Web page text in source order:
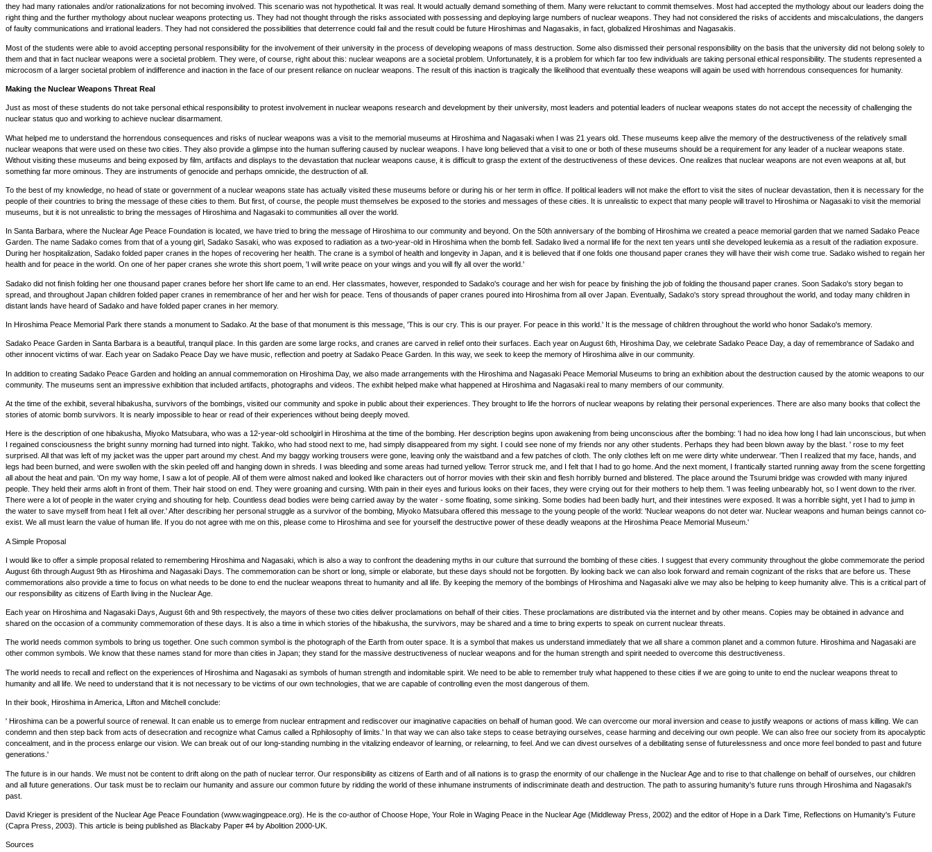
they had many rationales and/or rationalizations for not becoming involved. This scenario was not hypothetical. It was real. It would actually demand something of them. Many were reluctant to commit themselves. Most had accepted the mythology about our leaders doing the
right thing and the further mythology about nuclear weapons protecting us. They had not thought through the risks associated with possessing and deploying large numbers of nuclear weapons. They had not considered the risks of accidents and miscalculations, the dangers
of faulty communications and irrational leaders. They had not considered the possibilities that deterrence could fail and the result could be future Hiroshimas and Nagasakis, in fact, globalized Hiroshimas and Nagasakis.
Most of the students were able to avoid accepting personal responsibility for the involvement of their university in the process of developing weapons of mass destruction. Some also dismissed their personal responsibility on the basis that the university did not belong solely to
them and that in fact nuclear weapons were a societal problem. They were, of course, right about this: nuclear weapons are a societal problem. Unfortunately, it is a problem for which far too few individuals are taking personal ethical responsibility. The students represented a
microcosm of a larger societal problem of indifference and inaction in the face of our present reliance on nuclear weapons. The result of this inaction is tragically the likelihood that eventually these weapons will again be used with horrendous consequences for humanity.
Making the Nuclear Weapons Threat Real
Just as most of these students do not take personal ethical responsibility to protest involvement in nuclear weapons research and development by their university, most leaders and potential leaders of nuclear weapons states do not accept the necessity of challenging the
nuclear status quo and working to achieve nuclear disarmament.
What helped me to understand the horrendous consequences and risks of nuclear weapons was a visit to the memorial museums at Hiroshima and Nagasaki when I was 21 years old. These museums keep alive the memory of the destructiveness of the relatively small
nuclear weapons that were used on these two cities. They also provide a glimpse into the human suffering caused by nuclear weapons. I have long believed that a visit to one or both of these museums should be a requirement for any leader of a nuclear weapons state.
Without visiting these museums and being exposed by film, artifacts and displays to the devastation that nuclear weapons cause, it is difficult to grasp the extent of the destructiveness of these devices. One realizes that nuclear weapons are not even weapons at all, but
something far more ominous. They are instruments of genocide and perhaps omnicide, the destruction of all.
To the best of my knowledge, no head of state or government of a nuclear weapons state has actually visited these museums before or during his or her term in office. If political leaders will not make the effort to visit the sites of nuclear devastation, then it is necessary for the
people of their countries to bring the message of these cities to them. But first, of course, the people must themselves be exposed to the stories and messages of these cities. It is unrealistic to expect that many people will travel to Hiroshima or Nagasaki to visit the memorial
museums, but it is not unrealistic to bring the messages of Hiroshima and Nagasaki to communities all over the world.
In Santa Barbara, where the Nuclear Age Peace Foundation is located, we have tried to bring the message of Hiroshima to our community and beyond. On the 50th anniversary of the bombing of Hiroshima we created a peace memorial garden that we named Sadako Peace
Garden. The name Sadako comes from that of a young girl, Sadako Sasaki, who was exposed to radiation as a two-year-old in Hiroshima when the bomb fell. Sadako lived a normal life for the next ten years until she developed leukemia as a result of the radiation exposure.
During her hospitalization, Sadako folded paper cranes in the hopes of recovering her health. The crane is a symbol of health and longevity in Japan, and it is believed that if one folds one thousand paper cranes they will have their wish come true. Sadako wished to regain her
health and for peace in the world. On one of her paper cranes she wrote this short poem, 'I will write peace on your wings and you will fly all over the world.'
Sadako did not finish folding her one thousand paper cranes before her short life came to an end. Her classmates, however, responded to Sadako's courage and her wish for peace by finishing the job of folding the thousand paper cranes. Soon Sadako's story began to
spread, and throughout Japan children folded paper cranes in remembrance of her and her wish for peace. Tens of thousands of paper cranes poured into Hiroshima from all over Japan. Eventually, Sadako's story spread throughout the world, and today many children in
distant lands have heard of Sadako and have folded paper cranes in her memory.
In Hiroshima Peace Memorial Park there stands a monument to Sadako. At the base of that monument is this message, 'This is our cry. This is our prayer. For peace in this world.' It is the message of children throughout the world who honor Sadako's memory.
Sadako Peace Garden in Santa Barbara is a beautiful, tranquil place. In this garden are some large rocks, and cranes are carved in relief onto their surfaces. Each year on August 6th, Hiroshima Day, we celebrate Sadako Peace Day, a day of remembrance of Sadako and
other innocent victims of war. Each year on Sadako Peace Day we have music, reflection and poetry at Sadako Peace Garden. In this way, we seek to keep the memory of Hiroshima alive in our community.
In addition to creating Sadako Peace Garden and holding an annual commemoration on Hiroshima Day, we also made arrangements with the Hiroshima and Nagasaki Peace Memorial Museums to bring an exhibition about the destruction caused by the atomic weapons to our
community. The museums sent an impressive exhibition that included artifacts, photographs and videos. The exhibit helped make what happened at Hiroshima and Nagasaki real to many members of our community.
At the time of the exhibit, several hibakusha, survivors of the bombings, visited our community and spoke in public about their experiences. They brought to life the horrors of nuclear weapons by relating their personal experiences. There are also many books that collect the
stories of atomic bomb survivors. It is nearly impossible to hear or read of their experiences without being deeply moved.
Here is the description of one hibakusha, Miyoko Matsubara, who was a 12-year-old schoolgirl in Hiroshima at the time of the bombing. Her description begins upon awakening from being unconscious after the bombing: 'I had no idea how long I had lain unconscious, but when
I regained consciousness the bright sunny morning had turned into night. Takiko, who had stood next to me, had simply disappeared from my sight. I could see none of my friends nor any other students. Perhaps they had been blown away by the blast. ' rose to my feet
surprised. All that was left of my jacket was the upper part around my chest. And my baggy working trousers were gone, leaving only the waistband and a few patches of cloth. The only clothes left on me were dirty white underwear. 'Then I realized that my face, hands, and
legs had been burned, and were swollen with the skin peeled off and hanging down in shreds. I was bleeding and some areas had turned yellow. Terror struck me, and I felt that I had to go home. And the next moment, I frantically started running away from the scene forgetting
all about the heat and pain. 'On my way home, I saw a lot of people. All of them were almost naked and looked like characters out of horror movies with their skin and flesh horribly burned and blistered. The place around the Tsurumi bridge was crowded with many injured
people. They held their arms aloft in front of them. Their hair stood on end. They were groaning and cursing. With pain in their eyes and furious looks on their faces, they were crying out for their mothers to help them. 'I was feeling unbearably hot, so I went down to the river.
There were a lot of people in the water crying and shouting for help. Countless dead bodies were being carried away by the water - some floating, some sinking. Some bodies had been badly hurt, and their intestines were exposed. It was a horrible sight, yet I had to jump in
the water to save myself from heat I felt all over.' After describing her personal struggle as a survivor of the bombing, Miyoko Matsubara offered this message to the young people of the world: 'Nuclear weapons do not deter war. Nuclear weapons and human beings cannot co-
exist. We all must learn the value of human life. If you do not agree with me on this, please come to Hiroshima and see for yourself the destructive power of these deadly weapons at the Hiroshima Peace Memorial Museum.'
A Simple Proposal
I would like to offer a simple proposal related to remembering Hiroshima and Nagasaki, which is also a way to confront the deadening myths in our culture that surround the bombing of these cities. I suggest that every community throughout the globe commemorate the period
August 6th through August 9th as Hiroshima and Nagasaki Days. The commemoration can be short or long, simple or elaborate, but these days should not be forgotten. By looking back we can also look forward and remain cognizant of the risks that are before us. These
commemorations also provide a time to focus on what needs to be done to end the nuclear weapons threat to humanity and all life. By keeping the memory of the bombings of Hiroshima and Nagasaki alive we may also be helping to keep humanity alive. This is a critical part of
our responsibility as citizens of Earth living in the Nuclear Age.
Each year on Hiroshima and Nagasaki Days, August 6th and 9th respectively, the mayors of these two cities deliver proclamations on behalf of their cities. These proclamations are distributed via the internet and by other means. Copies may be obtained in advance and
shared on the occasion of a community commemoration of these days. It is also a time in which stories of the hibakusha, the survivors, may be shared and a time to bring experts to speak on current nuclear threats.
The world needs common symbols to bring us together. One such common symbol is the photograph of the Earth from outer space. It is a symbol that makes us understand immediately that we all share a common planet and a common future. Hiroshima and Nagasaki are
other common symbols. We know that these names stand for more than cities in Japan; they stand for the massive destructiveness of nuclear weapons and for the human strength and spirit needed to overcome this destructiveness.
The world needs to recall and reflect on the experiences of Hiroshima and Nagasaki as symbols of human strength and indomitable spirit. We need to be able to remember truly what happened to these cities if we are going to unite to end the nuclear weapons threat to
humanity and all life. We need to understand that it is not necessary to be victims of our own technologies, that we are capable of controlling even the most dangerous of them.
In their book, Hiroshima in America, Lifton and Mitchell conclude:
' Hiroshima can be a powerful source of renewal. It can enable us to emerge from nuclear entrapment and rediscover our imaginative capacities on behalf of human good. We can overcome our moral inversion and cease to justify weapons or actions of mass killing. We can
condemn and then step back from acts of desecration and recognize what Camus called a Rphilosophy of limits.' In that way we can also take steps to cease betraying ourselves, cease harming and deceiving our own people. We can also free our society from its apocalyptic
concealment, and in the process enlarge our vision. We can break out of our long-standing numbing in the vitalizing endeavor of learning, or relearning, to feel. And we can divest ourselves of a debilitating sense of futurelessness and once more feel bonded to past and future
generations.'
The future is in our hands. We must not be content to drift along on the path of nuclear terror. Our responsibility as citizens of Earth and of all nations is to grasp the enormity of our challenge in the Nuclear Age and to rise to that challenge on behalf of ourselves, our children
and all future generations. Our task must be to reclaim our humanity and assure our common future by ridding the world of these inhumane instruments of indiscriminate death and destruction. The path to assuring humanity's future runs through Hiroshima and Nagasaki's
past.
David Krieger is president of the Nuclear Age Peace Foundation (www.wagingpeace.org). He is the co-author of Choose Hope, Your Role in Waging Peace in the Nuclear Age (Middleway Press, 2002) and the editor of Hope in a Dark Time, Reflections on Humanity's Future
(Capra Press, 2003). This article is being published as Blackaby Paper #4 by Abolition 2000-UK.
Sources